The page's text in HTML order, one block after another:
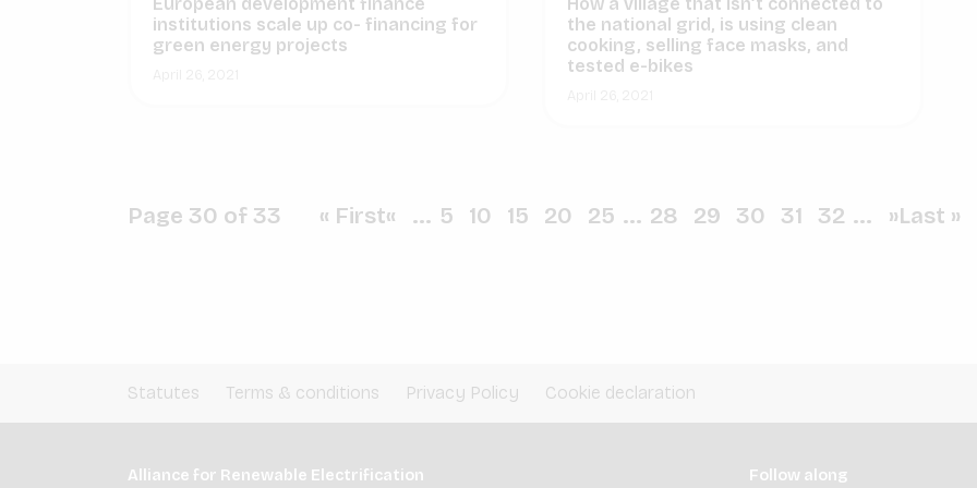
institutions scale up co- financing for
green energy projects
the national grid, is using clean
cooking, selling face masks, and
tested e-bikes
Page 30 of 33 « First« ... 5 10 15 20 25 ... 28 29 30 31 32 ... »Last »
Statutes Terms & conditions Privacy Policy Cookie declaration
Alliance for Renewable Electrification Follow along